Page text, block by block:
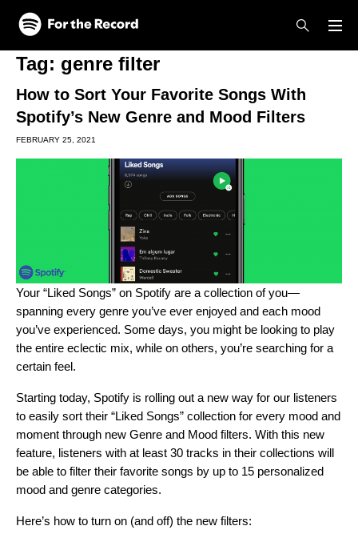
Skip to main content
Skip to footer
Tag: genre filter
How to Sort Your Favorite Songs With
Spotify’s New Genre and Mood Filters
FEBRUARY 25, 2021
Your “Liked Songs” on Spotify are a collection of you—
spanning every genre you’ve ever enjoyed and each mood
you’ve experienced. Some days, you might be looking to play
the entire eclectic mix, while on others, you’re searching for a
certain feel.
Starting today, Spotify is rolling out a new way for our listeners
to easily sort their “Liked Songs” collection for every mood and
moment through new Genre and Mood filters. With this new
feature, listeners with at least 30 tracks in their collections will
be able to filter their favorite songs by up to 15 personalized
mood and genre categories.
Here’s how to turn on (and off) the new filters: